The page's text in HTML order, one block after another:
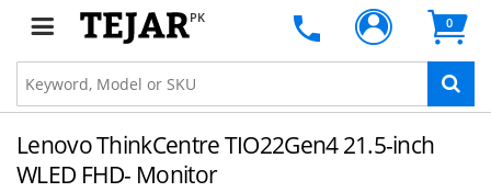
PK 0
Lenovo ThinkCentre TIO22Gen4 21.5-inch
WLED FHD- Monitor